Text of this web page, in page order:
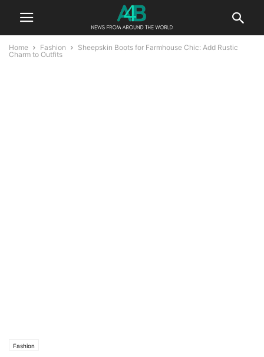
Home Fashion
Sheepskin Boots for Farmhouse Chic: Add Rustic
Charm to Outfits
Fashion